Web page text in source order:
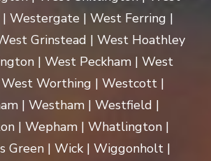
Westergate | West Ferring |
Grinstead | West Hoathley
| West Peckham | West
Worthing | Westcott |
| Westham | Westfield |
| Wepham | Whatlington |
Green | Wick | Wiggonholt |